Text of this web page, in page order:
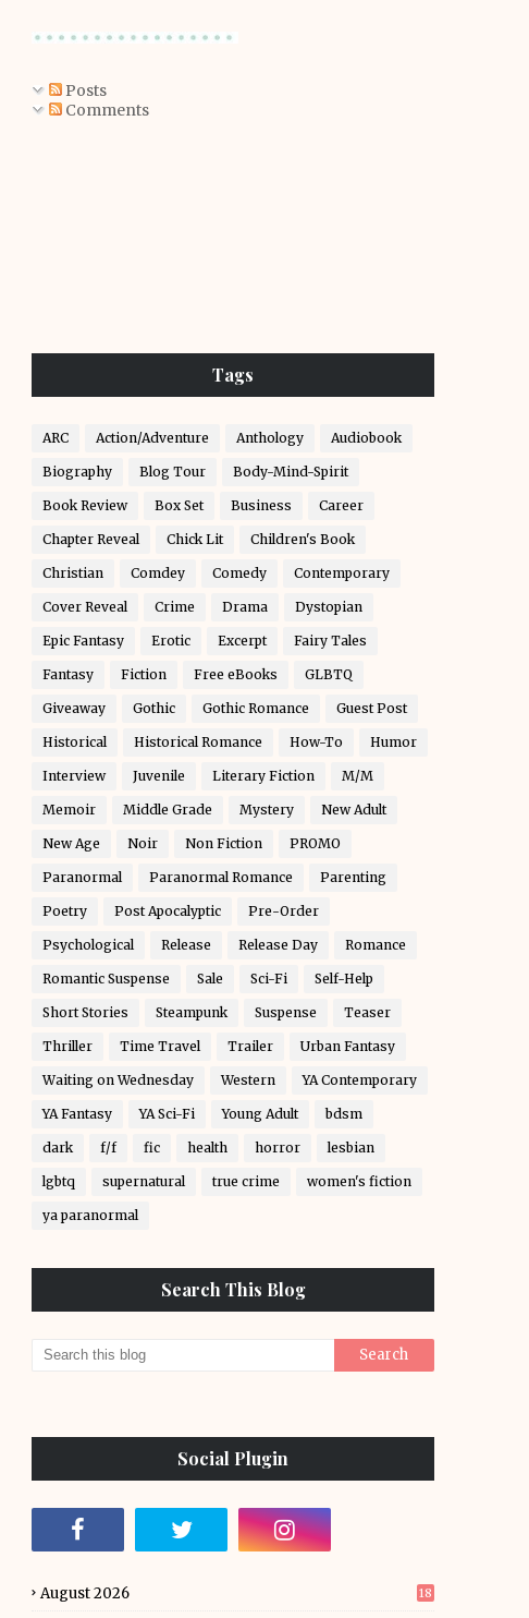
Posts
Comments
Tags
ARC Action/Adventure Anthology Audiobook
Biography Blog Tour Body-Mind-Spirit
Book Review Box Set Business Career
Chapter Reveal Chick Lit Children's Book
Christian Comdey Comedy Contemporary
Cover Reveal Crime Drama Dystopian
Epic Fantasy Erotic Excerpt Fairy Tales
Fantasy Fiction Free eBooks GLBTQ
Giveaway Gothic Gothic Romance Guest Post
Historical Historical Romance How-To Humor
Interview Juvenile Literary Fiction M/M
Memoir Middle Grade Mystery New Adult
New Age Noir Non Fiction PROMO
Paranormal Paranormal Romance Parenting
Poetry Post Apocalyptic Pre-Order
Psychological Release Release Day Romance
Romantic Suspense Sale Sci-Fi Self-Help
Short Stories Steampunk Suspense Teaser
Thriller Time Travel Trailer Urban Fantasy
Waiting on Wednesday Western YA Contemporary
YA Fantasy YA Sci-Fi Young Adult bdsm
dark f/f fic health horror lesbian
lgbtq supernatural true crime women's fiction
ya paranormal
Search This Blog
Social Plugin
August 2026 18